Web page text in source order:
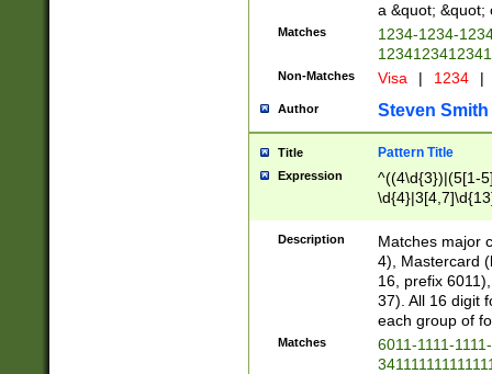
a &quot; &quot;
Matches
1234-1234-
Non-Matches Visa | 1234 |
Author Steven Smith
Title Pattern Title
Expression
^((4\d{3})|(5[1-
Description
Matches major
4), Mastercard
16, prefix
37). All 16 digit
each group of
Matches
6011-1111-